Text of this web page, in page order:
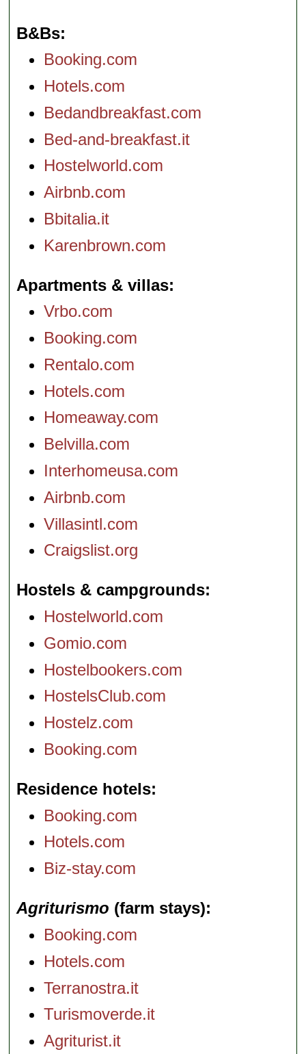
B&Bs
Booking.com
Hotels.com
Bedandbreakfast.com
Bed-and-breakfast.it
Hostelworld.com
Airbnb.com
Bbitalia.it
Karenbrown.com
Apartments & villas
Vrbo.com
Booking.com
Rentalo.com
Hotels.com
Homeaway.com
Belvilla.com
Interhomeusa.com
Airbnb.com
Villasintl.com
Craigslist.org
Hostels & campgrounds
Hostelworld.com
Gomio.com
Hostelbookers.com
HostelsClub.com
Hostelz.com
Booking.com
Residence hotels
Booking.com
Hotels.com
Biz-stay.com
Agriturismo (farm stays)
Booking.com
Hotels.com
Terranostra.it
Turismoverde.it
Agriturist.it